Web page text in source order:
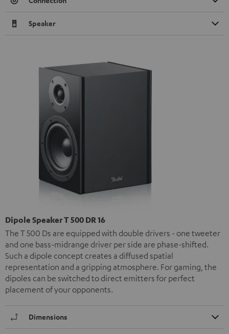
Speaker
Dipole Speaker T 500 DR 16
The T 500 Ds are equipped with double drivers - one tweeter
and one bass-midrange driver per side are phase-shifted.
Such a dipole concept creates a diffused spatial
representation and a gripping atmosphere. For gaming, the
dipoles can be switched to direct emitters for perfect
placement of your opponents.
Dimensions